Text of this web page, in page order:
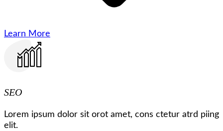
Learn More
SEO
Lorem ipsum dolor sit orot amet, cons ctetur atrd piing
elit.​